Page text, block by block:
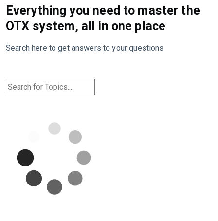
Everything you need to master the
OTX system, all in one place
Search here to get answers to your questions